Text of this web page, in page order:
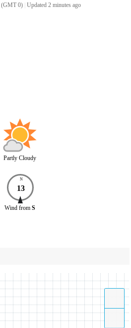
(GMT 0) Updated 2 minutes ago
Partly Cloudy
N
13
Wind from S